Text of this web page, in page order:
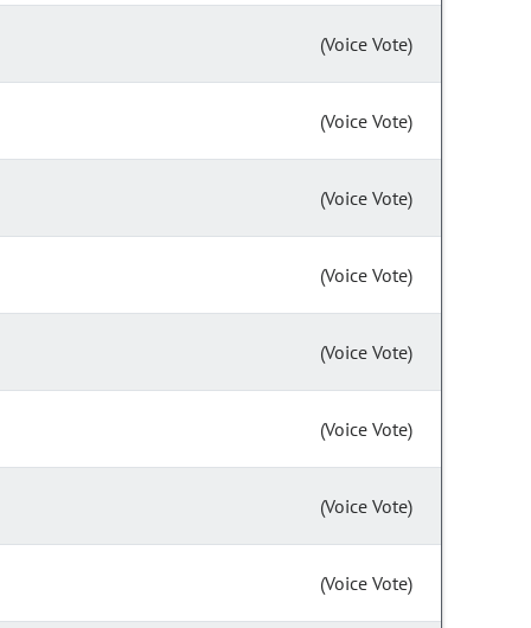
(Voice Vote)
(Voice Vote)
(Voice Vote)
(Voice Vote)
(Voice Vote)
(Voice Vote)
(Voice Vote)
(Voice Vote)